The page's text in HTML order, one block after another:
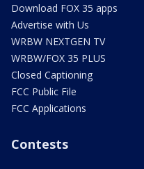
Download FOX 35 apps
Advertise with Us
WRBW NEXTGEN TV
WRBW/FOX 35 PLUS
Closed Captioning
FCC Public File
FCC Applications
Contests